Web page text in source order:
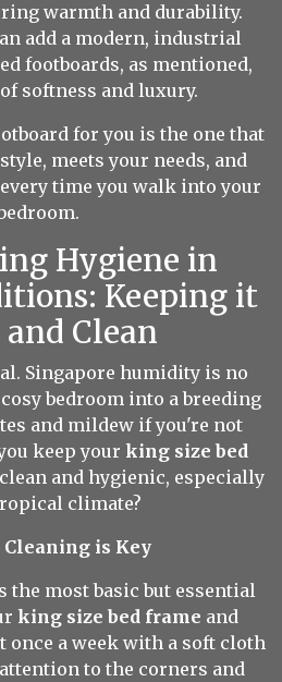
warmth and durability.
add a modern, industrial
footboards, as mentioned,
softness and luxury.
for you is the one that
meets your needs, and
time you walk into your
Hygiene in
Keeping it
and Clean
Singapore humidity is no
bedroom into a breeding
and mildew if you're not
keep your king size bed
and hygienic, especially
climate?
Cleaning is Key
the most basic but essential
king size bed frame and
once a week with a soft cloth
to the corners and